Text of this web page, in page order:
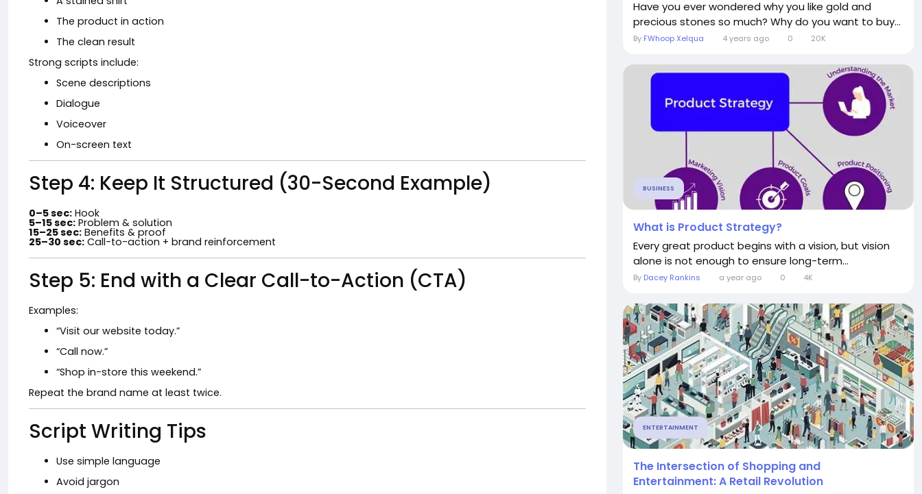
The product in action
The clean result
Strong scripts include:
Scene descriptions
Dialogue
Voiceover
On-screen text
Step 4: Keep It Structured (30-Second Example)
0–5 sec: Hook
5–15 sec: Problem & solution
15–25 sec: Benefits & proof
25–30 sec: Call-to-action + brand reinforcement
Step 5: End with a Clear Call-to-Action (CTA)
Examples:
“Visit our website today.”
“Call now.”
“Shop in-store this weekend.”
Repeat the brand name at least twice.
Script Writing Tips
Use simple language
Avoid jargon
Have you ever wondered why you like gold and
precious stones so much? Why do you want to buy...
By FWhoop Xelqua 4 years ago 0 20K
BUSINESS
What is Product Strategy?
Every great product begins with a vision, but vision
alone is not enough to ensure long-term...
By Dacey Rankins a year ago 0 4K
ENTERTAINMENT
The Intersection of Shopping and
Entertainment: A Retail Revolution